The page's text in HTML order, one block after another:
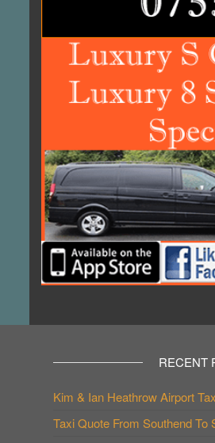
RECENT
Kim & Ian Heathrow Airport
Taxi Quote From Southend To